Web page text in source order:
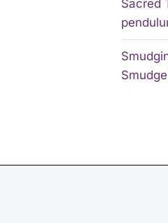
Sacred